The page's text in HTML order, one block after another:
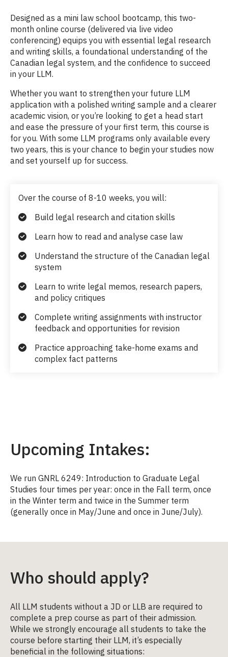
Designed as a mini law school bootcamp, this two-
month online course (delivered via live video
conferencing) equips you with essential legal research
and writing skills, a foundational understanding of the
Canadian legal system, and the confidence to succeed
in your LLM.
Whether you want to strengthen your future LLM
application with a polished writing sample and a clearer
academic vision, or you’re looking to get a head start
and ease the pressure of your first term, this course is
for you. With some LLM programs only available every
two years, this is your chance to begin your studies now
and set yourself up for success.
Over the course of 8-10 weeks, you will:
Build legal research and citation skills
Learn how to read and analyse case law
Understand the structure of the Canadian legal
system
Learn to write legal memos, research papers,
and policy critiques
Complete writing assignments with instructor
feedback and opportunities for revision
Practice approaching take-home exams and
complex fact patterns
Upcoming Intakes:
We run GNRL 6249: Introduction to Graduate Legal
Studies four times per year: once in the Fall term, once
in the Winter term and twice in the Summer term
(generally once in May/June and once in June/July).
Who should apply?
All LLM students without a JD or LLB are required to
complete a prep course as part of their admission.
While we strongly encourage all students to take the
course before starting their LLM, it’s especially
beneficial in the following situations: